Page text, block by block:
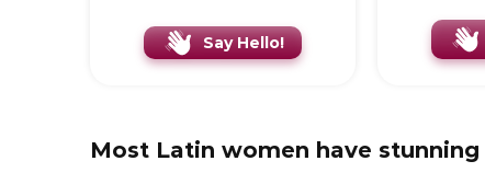
Say Hello!
Most Latin women have stunning